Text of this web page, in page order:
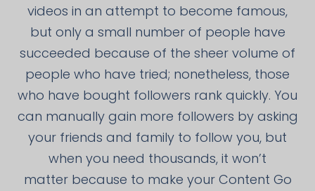
videos in an attempt to become famous,
but only a small number of people have
succeeded because of the sheer volume of
people who have tried; nonetheless, those
who have bought followers rank quickly. You
can manually gain more followers by asking
your friends and family to follow you, but
when you need thousands, it won’t
matter because to make your Content Go